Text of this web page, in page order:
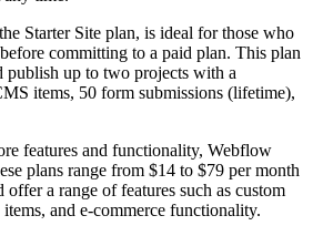
Starter Site plan, is ideal for those who
committing to a paid plan. This plan
publish up to two projects with a
items, 50 form submissions (lifetime),
features and functionality, Webflow
plans range from $14 to $79 per month
a range of features such as custom
and e-commerce functionality.